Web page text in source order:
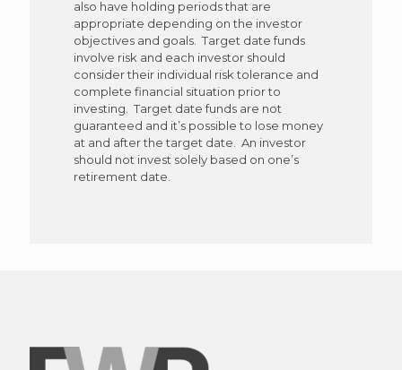
also have holding periods that are
appropriate depending on the investor
objectives and goals. Target date funds
involve risk and each investor should
consider their individual risk tolerance and
complete financial situation prior to
investing. Target date funds are not
guaranteed and it’s possible to lose money
at and after the target date. An investor
should not invest solely based on one’s
retirement date.